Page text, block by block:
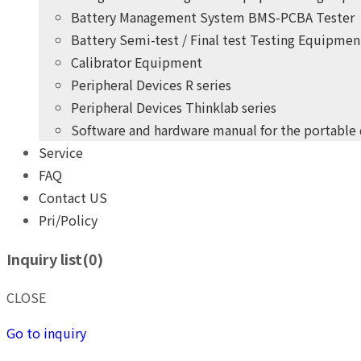
Battery Management System BMS-PCBA Tester
Battery Semi-test / Final test Testing
Calibrator Equipment
Peripheral Devices R series
Peripheral Devices Thinklab series
Software and hardware manual for the portable
Service
FAQ
Contact US
Pri/Policy
Inquiry list(0)
CLOSE
Go to inquiry
10 years
practical experience
Give you the highest quality, most competitive price
10 +
practical experience
THINK POWER's product development team